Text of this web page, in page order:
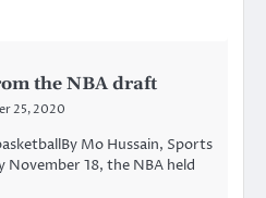
the NBA draft
25, 2020
Mo Hussain, Sports
November 18, the NBA held